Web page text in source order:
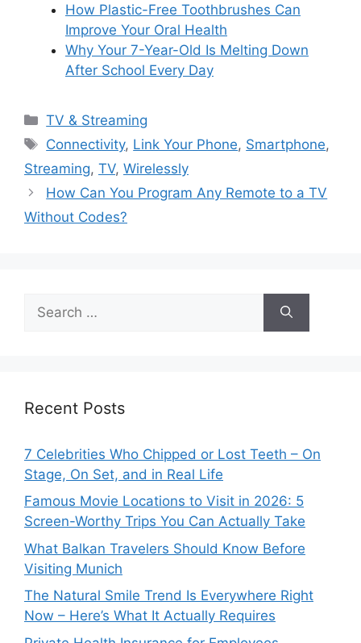
How Plastic-Free Toothbrushes Can
Improve Your Oral Health
Why Your 7-Year-Old Is Melting Down
After School Every Day
Categories
TV & Streaming
Tags
Connectivity, Link Your Phone, Smartphone,
Streaming, TV, Wirelessly
How Can You Program Any Remote to a TV
Without Codes?
for:
Recent Posts
7 Celebrities Who Chipped or Lost Teeth – On
Stage, On Set, and in Real Life
Famous Movie Locations to Visit in 2026: 5
Screen-Worthy Trips You Can Actually Take
What Balkan Travelers Should Know Before
Visiting Munich
The Natural Smile Trend Is Everywhere Right
Now – Here’s What It Actually Requires